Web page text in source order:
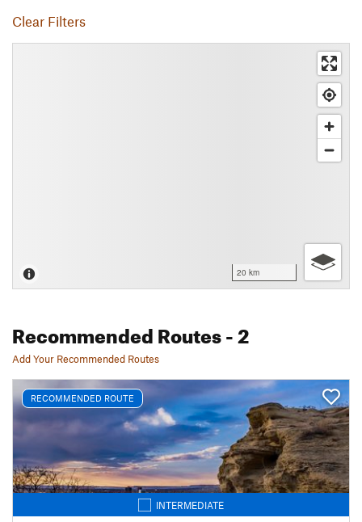
Clear Filters
20 km
Recommended Routes- 2
Add Your Recommended Routes
RECOMMENDED ROUTE
INTERMEDIATE